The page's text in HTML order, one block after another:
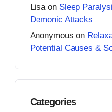
Lisa on Sleep
Demonic Attacks
Anonymous on
Potential Causes &
Categories